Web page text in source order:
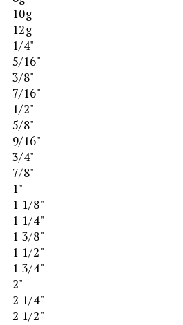
10g
12g
1/4"
5/16"
3/8"
7/16"
1/2"
5/8"
9/16"
3/4"
7/8"
1"
1 1/8"
1 1/4"
1 3/8"
1 1/2"
1 3/4"
2"
2 1/4"
2 1/2"